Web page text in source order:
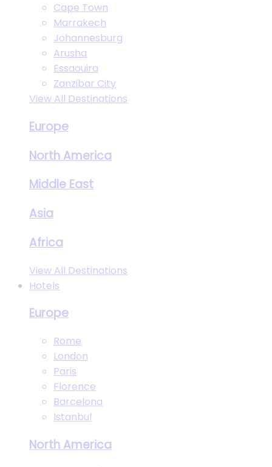
Cape Town
Marrakech
Johannesburg
Arusha
Essaouira
Zanzibar City
View All Destinations
Europe
North America
Middle East
Asia
Africa
View All Destinations
Hotels
Europe
Rome
London
Paris
Florence
Barcelona
Istanbul
North America